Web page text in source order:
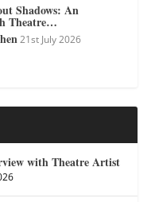
Shadows: An
Theatre…
21st July 2026
with Theatre Artist